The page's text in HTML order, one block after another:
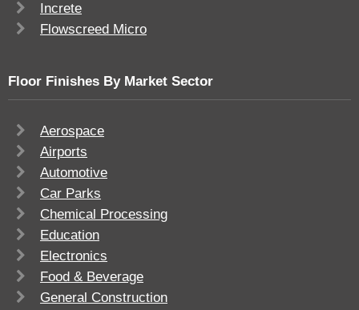
Increte
Flowscreed Micro
Floor Finishes By Market Sector
Aerospace
Airports
Automotive
Car Parks
Chemical Processing
Education
Electronics
Food & Beverage
General Construction